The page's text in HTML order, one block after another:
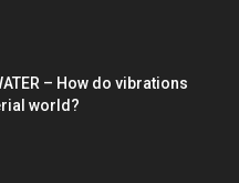
– How do vibrations
world?